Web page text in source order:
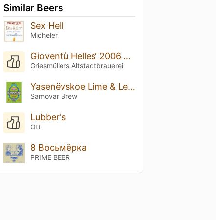
Similar Beers
Sex Hell
Micheler
Gioventù Helles‘ 2006 X 1312
Griesmüllers Altstadtbrauerei
Yasenёvskoe Lime & Lemongrass
Samovar Brew
Lubber's
Ott
8 Восьмёрка
PRIME BEER